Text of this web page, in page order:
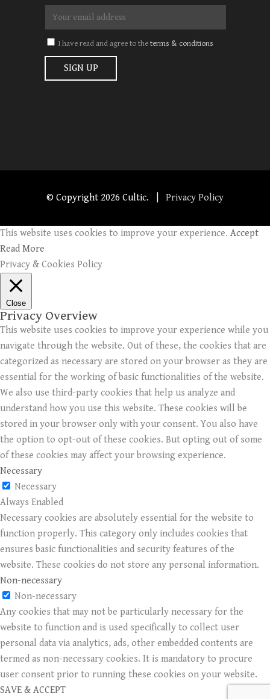
I have read and agree to theterms & conditions
© Copyright 2026 Cultic. | Privacy Policy
This website uses cookies to improve your experience. Accept
Read More
Privacy & Cookies Policy
Close
Privacy Overview
This website uses cookies to improve your experience while you
navigate through the website. Out of these, the cookies that are
categorized as necessary are stored on your browser as they are
essential for the working of basic functionalities of the website.
We also use third-party cookies that help us analyze and
understand how you use this website. These cookies will be
stored in your browser only with your consent. You also have
the option to opt-out of these cookies. But opting out of some
of these cookies may affect your browsing experience.
Necessary
Necessary
Always Enabled
Necessary cookies are absolutely essential for the website to
function properly. This category only includes cookies that
ensures basic functionalities and security features of the
website. These cookies do not store any personal information.
Non-necessary
Non-necessary
Any cookies that may not be particularly necessary for the
website to function and is used specifically to collect user
personal data via analytics, ads, other embedded contents are
termed as non-necessary cookies. It is mandatory to procure
user consent prior to running these cookies on your website.
SAVE & ACCEPT